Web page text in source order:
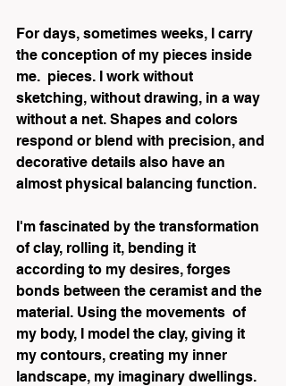
For days, sometimes weeks, I carry
the conception of my pieces inside
me.  pieces. I work without
sketching, without drawing, in a way
without a net. Shapes and colors
respond or blend with precision, and
decorative details also have an
almost physical balancing function.
I'm fascinated by the transformation
of clay, rolling it, bending it
according to my desires, forges
bonds between the ceramist and the
material. Using the movements  of
my body, I model the clay, giving it
my contours, creating my inner
landscape, my imaginary dwellings.